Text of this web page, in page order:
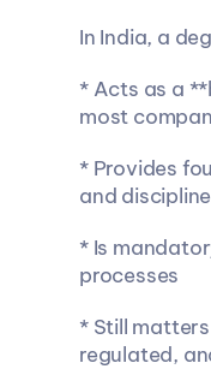
In India, a
* Acts as a
most
* Provides
and discipline
* Is
processes
* Still
regulated,